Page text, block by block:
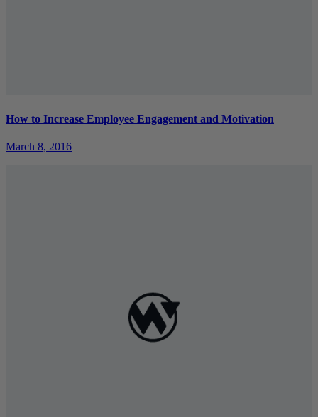
How to Increase Employee Engagement and Motivation
March 8, 2016